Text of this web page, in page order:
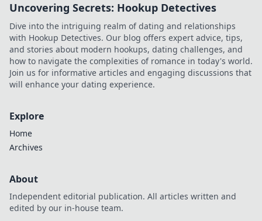
Uncovering Secrets: Hookup Detectives
Dive into the intriguing realm of dating and relationships
with Hookup Detectives. Our blog offers expert advice, tips,
and stories about modern hookups, dating challenges, and
how to navigate the complexities of romance in today's world.
Join us for informative articles and engaging discussions that
will enhance your dating experience.
Explore
Home
Archives
About
Independent editorial publication. All articles written and
edited by our in-house team.